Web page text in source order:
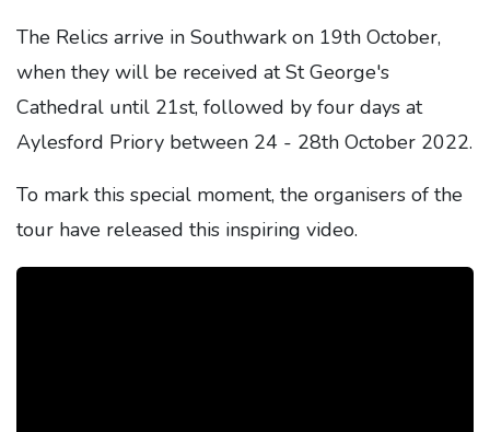
The Relics arrive in Southwark on 19th October,
when they will be received at St George's
Cathedral until 21st, followed by four days at
Aylesford Priory between 24 - 28th October 2022.
To mark this special moment, the organisers of the
tour have released this inspiring video.